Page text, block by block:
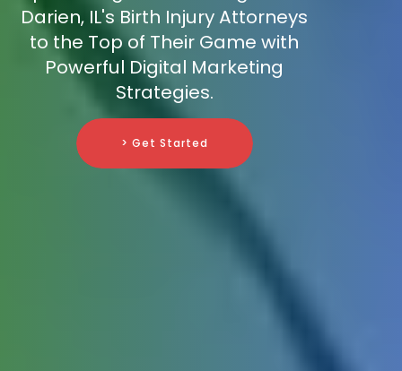
Darien, IL's Birth Injury Attorneys
to the Top of Their Game with
Powerful Digital Marketing
Strategies.
> Get Started